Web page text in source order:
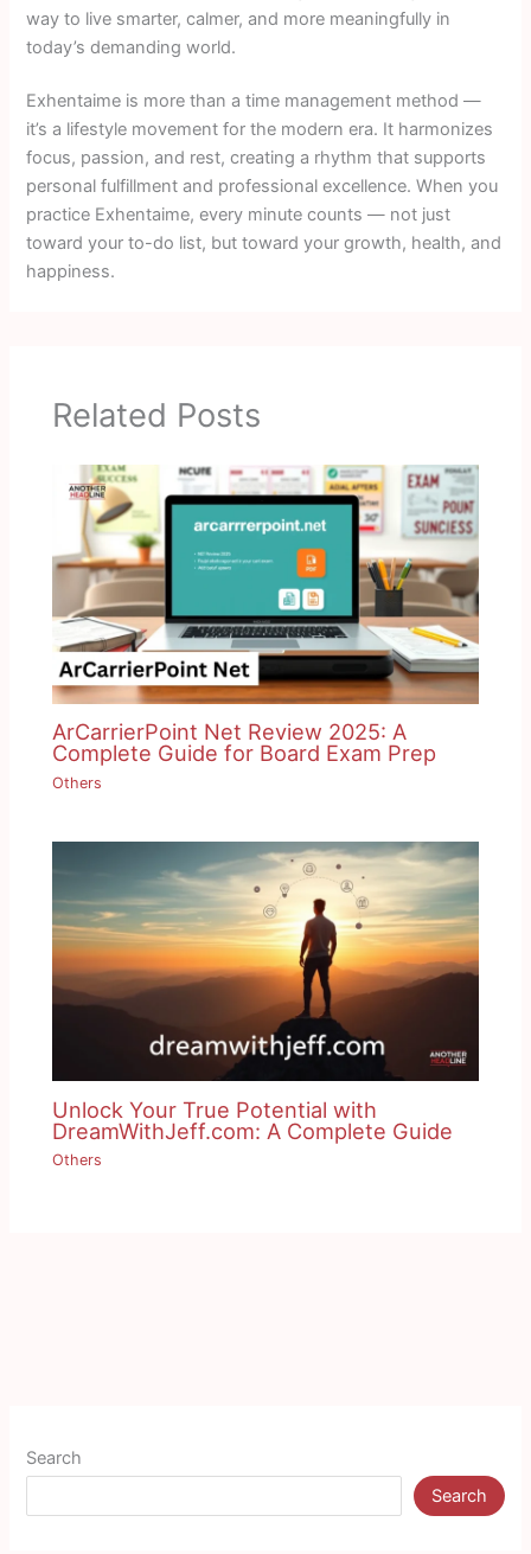
way to live smarter, calmer, and more meaningfully in
today’s demanding world.
Exhentaime is more than a time management method —
it’s a lifestyle movement for the modern era. It harmonizes
focus, passion, and rest, creating a rhythm that supports
personal fulfillment and professional excellence. When you
practice Exhentaime, every minute counts — not just
toward your to-do list, but toward your growth, health, and
happiness.
Related Posts
ArCarrierPoint Net Review 2025: A
Complete Guide for Board Exam Prep
Others
Unlock Your True Potential with
DreamWithJeff.com: A Complete Guide
Others
Search
Search